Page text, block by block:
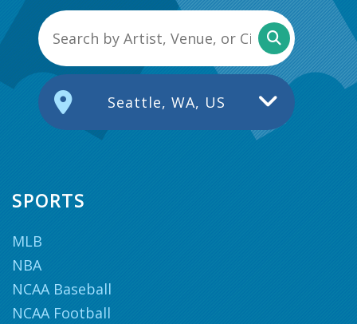
Seattle, WA, US
SPORTS
MLB
NBA
NCAA Baseball
NCAA Football